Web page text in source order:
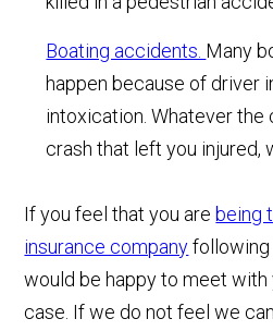
Boating accidents. Many
happen because of driver
intoxication. Whatever the
crash that left you injured,
If you feel that you are being
insurance company
would be happy to meet
case. If we do not feel we